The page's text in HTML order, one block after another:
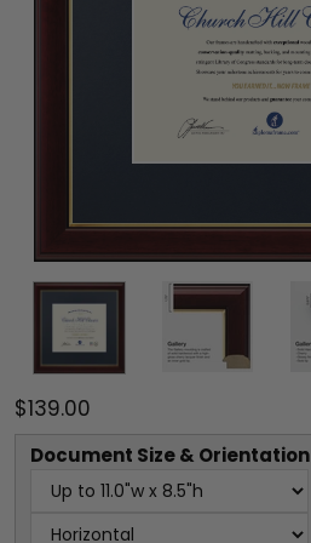
$139.00
Document Size & Orientation